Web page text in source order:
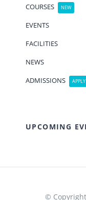
COURSES
NEW
EVENTS
FACILITIES
NEWS
ADMISSIONS
APPLY
UPCOMING
©